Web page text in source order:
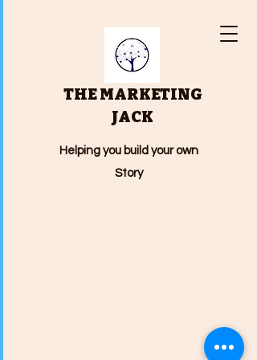
THE MARKETING
JACK
Helping you build your own
Story